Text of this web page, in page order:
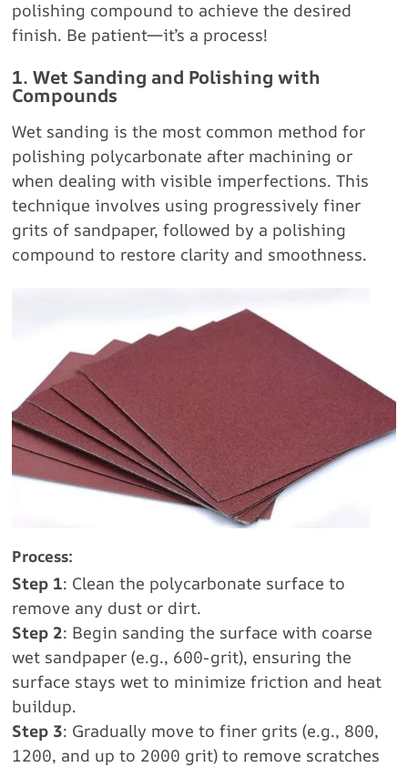
polishing compound to achieve the desired
finish. Be patient—it’s a process!
1. Wet Sanding and Polishing with
Compounds
Wet sanding is the most common method for
polishing polycarbonate after machining or
when dealing with visible imperfections. This
technique involves using progressively finer
grits of sandpaper, followed by a polishing
compound to restore clarity and smoothness.
Process:
Step 1: Clean the polycarbonate surface to
remove any dust or dirt.
Step 2: Begin sanding the surface with coarse
wet sandpaper (e.g., 600-grit), ensuring the
surface stays wet to minimize friction and heat
buildup.
Step 3: Gradually move to finer grits (e.g., 800,
1200, and up to 2000 grit) to remove scratches